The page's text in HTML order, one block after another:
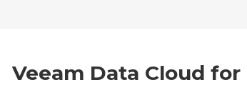
Veeam Data Cloud